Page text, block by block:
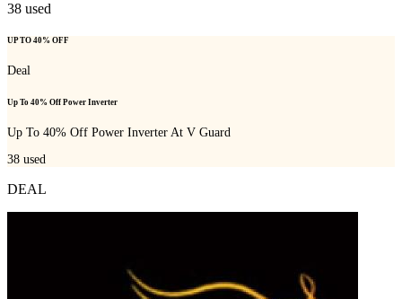
38 used
UP TO 40% OFF
Deal
Up To 40% Off Power Inverter
Up To 40% Off Power Inverter At V Guard
38 used
DEAL